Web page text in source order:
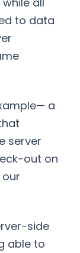
to data
a
server
out on
side
able to